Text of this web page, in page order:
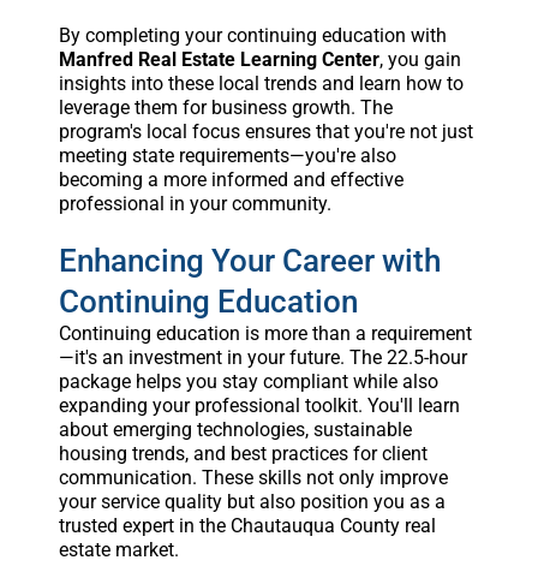
By completing your continuing education with
Manfred Real Estate Learning Center, you gain
insights into these local trends and learn how to
leverage them for business growth. The
program's local focus ensures that you're not just
meeting state requirements—you're also
becoming a more informed and effective
professional in your community.
Enhancing Your Career with
Continuing Education
Continuing education is more than a requirement
—it's an investment in your future. The 22.5-hour
package helps you stay compliant while also
expanding your professional toolkit. You'll learn
about emerging technologies, sustainable
housing trends, and best practices for client
communication. These skills not only improve
your service quality but also position you as a
trusted expert in the Chautauqua County real
estate market.